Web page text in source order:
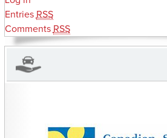
Entries RSS
Comments RSS